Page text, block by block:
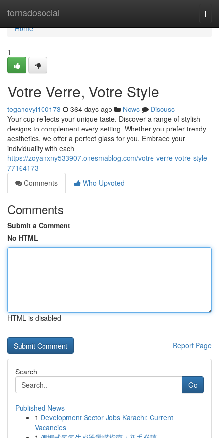
tornadosocial
Home
Home
1
Votre Verre, Votre Style
teganovyl100173 364 days ago News
Discuss
Your cup reflects your unique taste. Discover a range of stylish
designs to complement every setting. Whether you prefer trendy
aesthetics, we offer a perfect glass for you. Embrace your
individuality with each
https://zoyanxny533907.onesmablog.com/votre-verre-votre-style-
77164173
Comments
Who Upvoted
Comments
Submit a Comment
No HTML
HTML is disabled
Report Page
Search
Go
Published News
1 Development Sector Jobs Karachi: Current
Vacancies